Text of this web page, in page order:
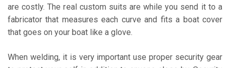
are costly. The real custom suits are while you send it to a
fabricator that measures each curve and fits a boat cover
that goes on your boat like a glove.
When welding, it is very important use proper security gear